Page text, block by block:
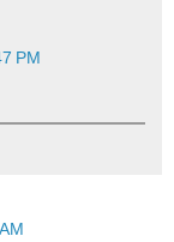
PM